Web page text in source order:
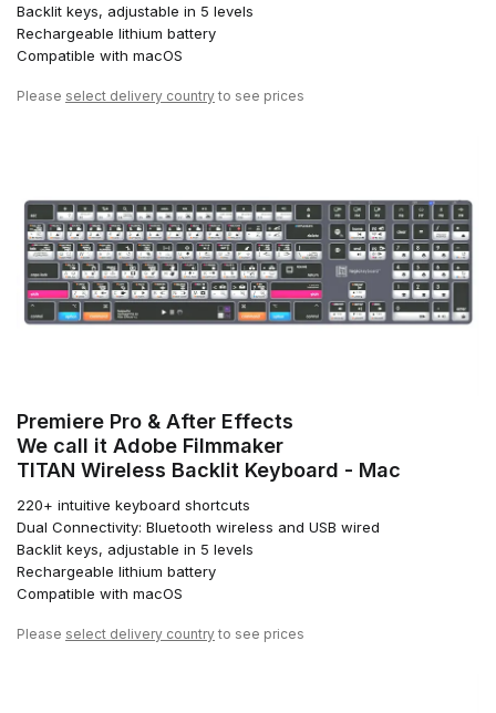
Backlit keys, adjustable in 5 levels
Rechargeable lithium battery
Compatible with macOS
Please select delivery country to see prices
Premiere Pro & After Effects
We call it Adobe Filmmaker
TITAN Wireless Backlit Keyboard - Mac
220+ intuitive keyboard shortcuts
Dual Connectivity: Bluetooth wireless and USB wired
Backlit keys, adjustable in 5 levels
Rechargeable lithium battery
Compatible with macOS
Please select delivery country to see prices